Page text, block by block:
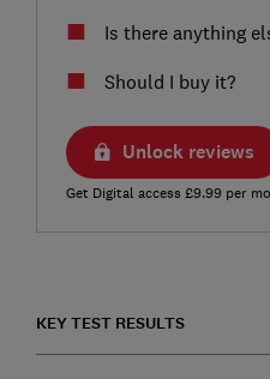
Is there anything
Should I buy it?
Unlock reviews
Get Digital access £9.99 per
KEY TEST RESULTS